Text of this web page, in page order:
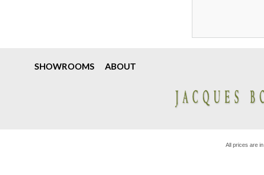
SHOWROOMS ABOUT
All prices are in